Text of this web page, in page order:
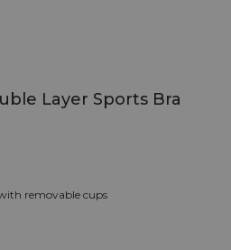
Layer Sports Bra
removable cups